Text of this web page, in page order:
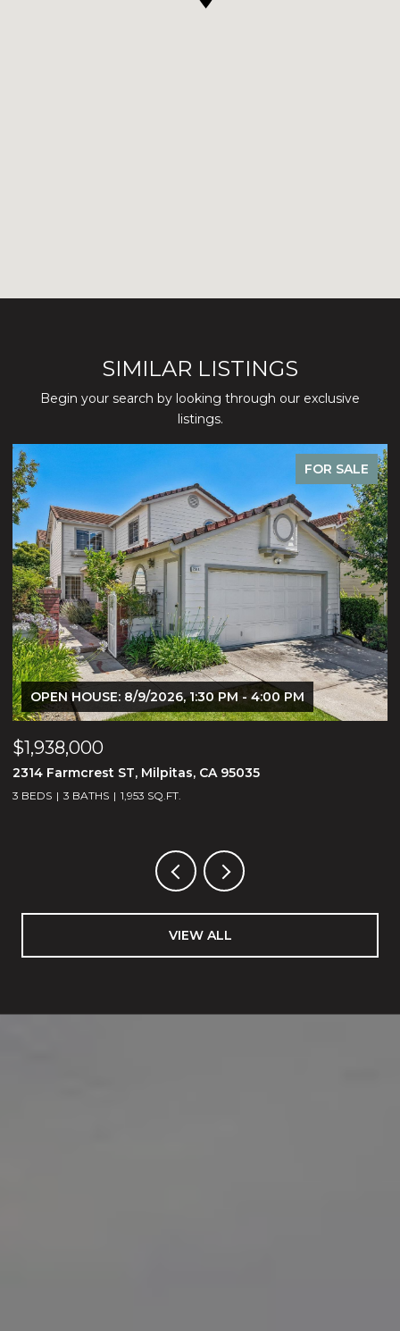
SIMILAR LISTINGS
Begin your search by looking through our exclusive
listings.
FOR SALE
OPEN HOUSE: 8/9/2026, 1:30 PM - 4:00 PM
$1,938,000
2314 Farmcrest ST, Milpitas, CA 95035
3 BEDS 3 BATHS 1,953 SQ.FT.
VIEW ALL